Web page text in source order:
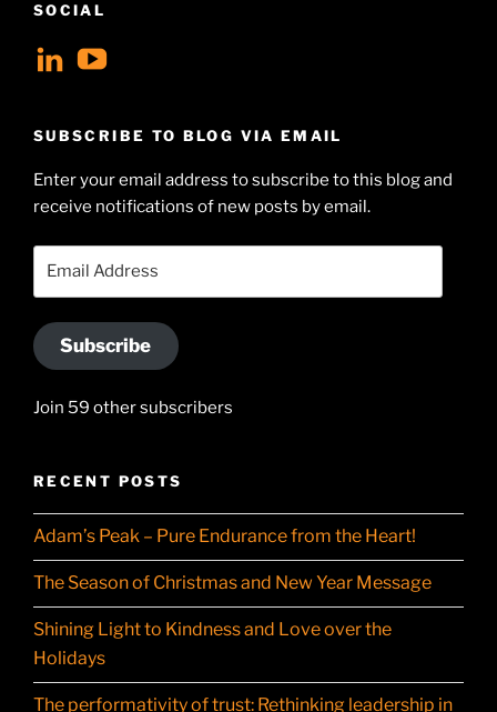
SOCIAL
View
profile
LinkedIn
View
Hudson-
profile
on
YouTube
SUBSCRIBE TO BLOG VIA EMAIL
Enter your email address to subscribe to this blog and
receive notifications of new posts by email.
Subscribe
Join 59 other subscribers
RECENT POSTS
Adam’s Peak – Pure Endurance from the Heart!
The Season of Christmas and New Year Message
Shining Light to Kindness and Love over the
Holidays
The performativity of trust: Rethinking leadership in